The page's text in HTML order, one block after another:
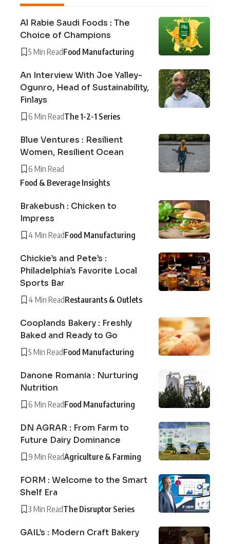
Al Rabie Saudi Foods : The
Choice of Champions
5 Min ReadFood Manufacturing
An Interview With Joe Yalley-
Ogunro, Head of Sustainability,
Finlays
6 Min ReadThe 1-2-1 Series
Blue Ventures : Resilient
Women, Resilient Ocean
6 Min Read
Food & Beverage Insights
Brakebush : Chicken to
Impress
4 Min ReadFood Manufacturing
Chickie’s and Pete’s :
Philadelphia’s Favorite Local
Sports Bar
4 Min ReadRestaurants & Outlets
Cooplands Bakery : Freshly
Baked and Ready to Go
5 Min ReadFood Manufacturing
Danone Romania : Nurturing
Nutrition
6 Min ReadFood Manufacturing
DN AGRAR : From Farm to
Future Dairy Dominance
9 Min ReadAgriculture & Farming
FORM : Welcome to the Smart
Shelf Era
3 Min ReadThe Disruptor Series
GAIL’s : Modern Craft Bakery